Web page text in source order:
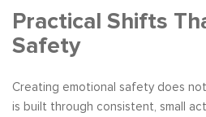
Practical Shifts
Safety
Creating emotional safety does
is built through consistent, small